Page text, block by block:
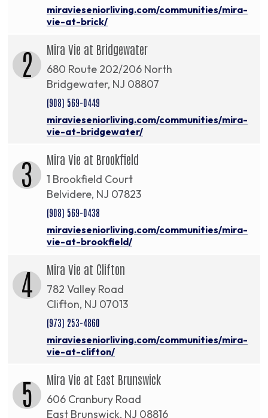
miravieseniorliving.com/communities/mira-
vie-at-brick/
2 Mira Vie at Bridgewater
680 Route 202/206 North
Bridgewater, NJ 08807
(908) 569-0449
miravieseniorliving.com/communities/mira-
vie-at-bridgewater/
3 Mira Vie at Brookfield
1 Brookfield Court
Belvidere, NJ 07823
(908) 569-0438
miravieseniorliving.com/communities/mira-
vie-at-brookfield/
4 Mira Vie at Clifton
782 Valley Road
Clifton, NJ 07013
(973) 253-4860
miravieseniorliving.com/communities/mira-
vie-at-clifton/
5 Mira Vie at East Brunswick
606 Cranbury Road
East Brunswick, NJ 08816